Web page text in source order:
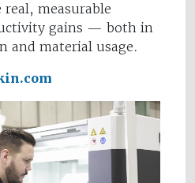
measurable
gains — both in
and material usage.